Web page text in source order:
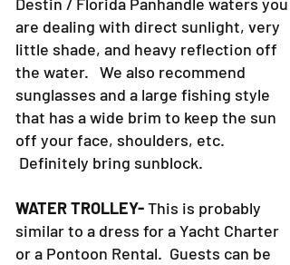
are dealing with direct sunlight, very
little shade, and heavy reflection off
the water. We also recommend
sunglasses and a large fishing style
that has a wide brim to keep the sun
off your face, shoulders, etc.
Definitely bring sunblock.
WATER TROLLEY-This is probably
similar to a dress for a Yacht Charter
or a Pontoon Rental. Guests can be